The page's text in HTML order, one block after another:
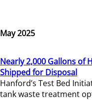
May 2025
Nearly 2,000 Gallons of
Shipped for Disposal
Hanford’s Test Bed
tank waste treatment